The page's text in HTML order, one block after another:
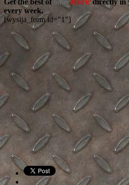
every week.
[wysija_form id="1"]